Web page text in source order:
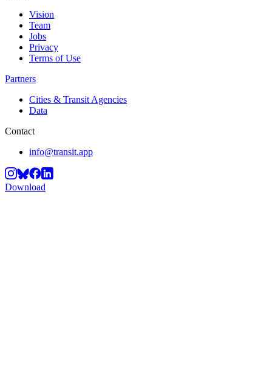
Vision
Team
Jobs
Privacy
Terms of Use
Partners
Cities & Transit Agencies
Data
Contact
info@transit.app
Download